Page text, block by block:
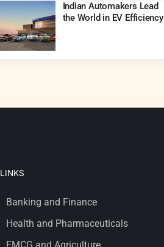
Indian Automakers Lead
the World in EV Efficiency
LINKS
Banking and Finance
Health and Pharmaceuticals